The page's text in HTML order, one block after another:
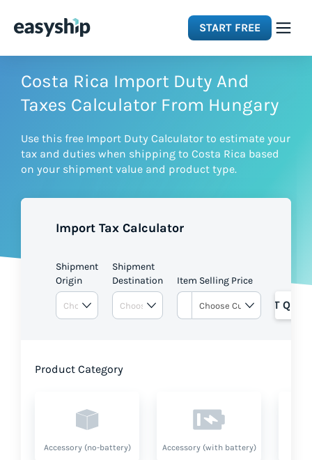
START FREE
Solutions
Integrations
Pricing
Costa Rica Import Duty And
Taxes Calculator From Hungary
Use this free Import Duty Calculator to estimate your
tax and duties when shipping to Costa Rica based
on your shipment value and product type.
Import Tax Calculator
Shipment
Origin
Shipment
Destination
Item Selling Price
GET
Product Category
Accessory (no-battery) Accessory (with battery)